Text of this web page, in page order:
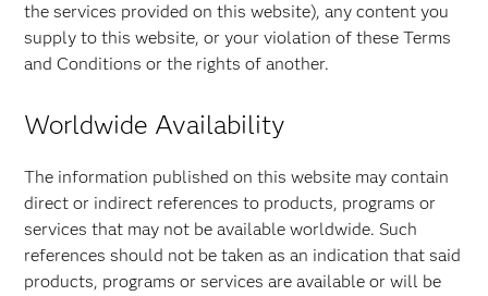
the services provided on this website), any content you
supply to this website, or your violation of these Terms
and Conditions or the rights of another.
Worldwide Availability
The information published on this website may contain
direct or indirect references to products, programs or
services that may not be available worldwide. Such
references should not be taken as an indication that said
products, programs or services are available or will be